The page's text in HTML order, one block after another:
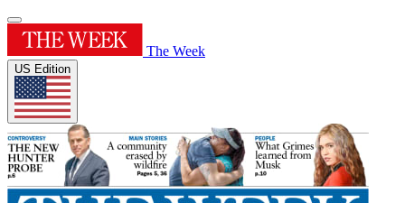
The Week
US Edition